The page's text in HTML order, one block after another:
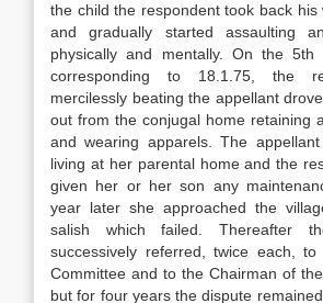
the child the respondent took back his
and gradually started assaulting
physically and mentally. On the 5th
corresponding to 18.1.75, the
mercilessly beating the appellant
out from the conjugal home retaining
and wearing apparels. The
living at her parental home and the
given her or her son any
year later she approached the
salish which failed. Thereafter
successively referred, twice each,
Committee and to the Chairman of
but for four years the dispute